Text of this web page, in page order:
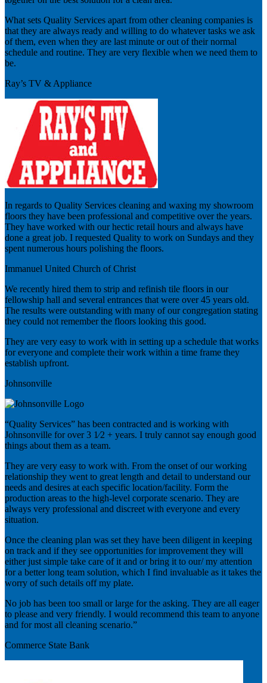
What sets Quality Services apart from other cleaning companies is
that they are always ready and willing to do whatever tasks we ask
of them, even when they are last minute or out of their normal
schedule and routine. They are very flexible when we need them to
be.
Ray’s TV & Appliance
In regards to Quality Services cleaning and waxing my showroom
floors they have been professional and competitive over the years.
They have worked with our hectic retail hours and always have
done a great job. I requested Quality to work on Sundays and they
spent numerous hours polishing the floors.
Immanuel United Church of Christ
We recently hired them to strip and refinish tile floors in our
fellowship hall and several entrances that were over 45 years old.
The results were outstanding with many of our congregation stating
they could not remember the floors looking this good.
They are very easy to work with in setting up a schedule that works
for everyone and complete their work within a time frame they
establish upfront.
Johnsonville
“Quality Services” has been contracted and is working with
Johnsonville for over 3 1⁄2 + years. I truly cannot say enough good
things about them as a team.
They are very easy to work with. From the onset of our working
relationship they went to great length and detail to understand our
needs and desires at each specific location/facility. Form the
production areas to the high-level corporate scenario. They are
always very professional and discreet with everyone and every
situation.
Once the cleaning plan was set they have been diligent in keeping
on track and if they see opportunities for improvement they will
either just simple take care of it and or bring it to our/ my attention
for a better long team solution, which I find invaluable as it takes the
worry of such details off my plate.
No job has been too small or large for the asking. They are all eager
to please and very friendly. I would recommend this team to anyone
and for most all cleaning scenario.”
Commerce State Bank